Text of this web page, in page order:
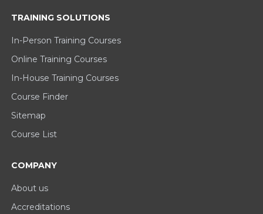
TRAINING SOLUTIONS
In-Person Training Courses
Online Training Courses
In-House Training Courses
Course Finder
Sitemap
Course List
COMPANY
About us
Accreditations